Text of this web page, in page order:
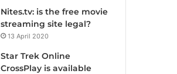
Nites.tv: is the free movie
streaming site legal?
13 April 2020
Star Trek Online
CrossPlay is available